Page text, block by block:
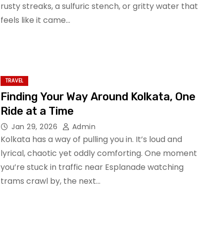
rusty streaks, a sulfuric stench, or gritty water that
feels like it came…
TRAVEL
Finding Your Way Around Kolkata, One
Ride at a Time
Jan 29, 2026 Admin
Kolkata has a way of pulling you in. It’s loud and
lyrical, chaotic yet oddly comforting. One moment
you’re stuck in traffic near Esplanade watching
trams crawl by, the next…